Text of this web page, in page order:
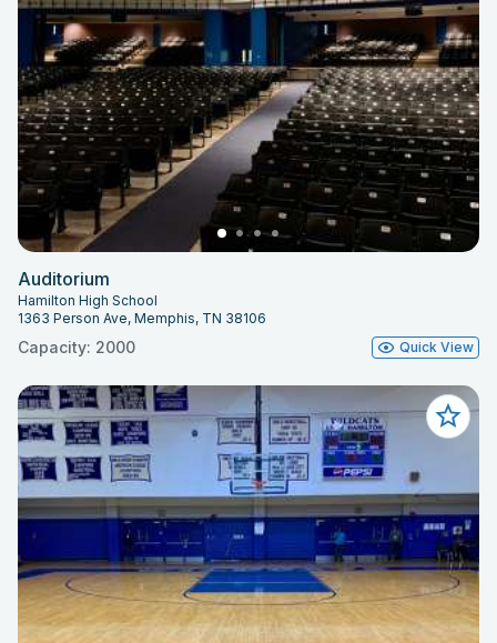
Auditorium
Hamilton High School
1363 Person Ave, Memphis, TN 38106
Capacity: 2000 Quick View